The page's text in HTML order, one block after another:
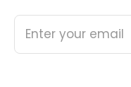
Enter your email